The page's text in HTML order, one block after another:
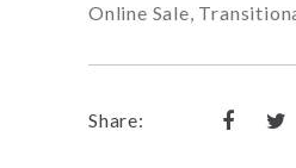
Online Sale,
Share: